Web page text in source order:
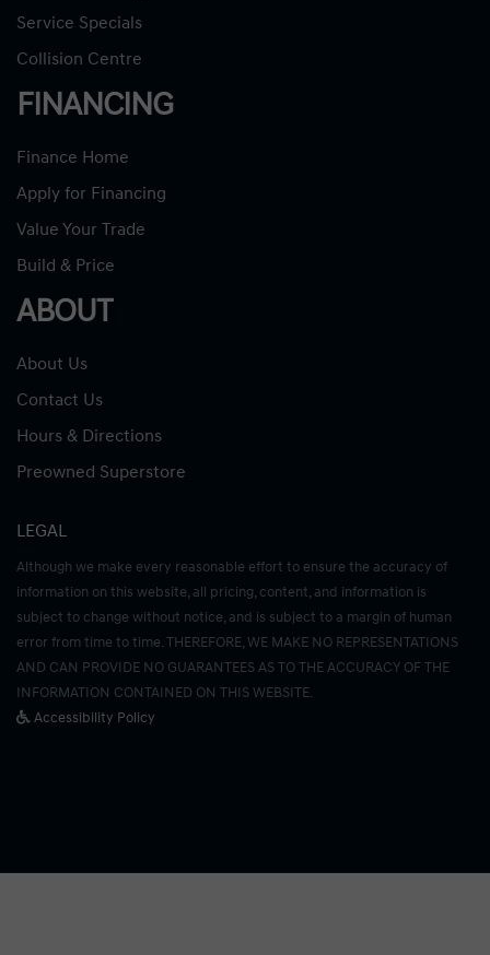
Service Specials
Collision Centre
FINANCING
Finance Home
Apply for Financing
Value Your Trade
Build & Price
ABOUT
About Us
Contact Us
Hours & Directions
Preowned Superstore
LEGAL
Although we make every reasonable effort to ensure the accuracy of
information on this website, all pricing, content, and information is
subject to change without notice, and is subject to a margin of human
error from time to time. THEREFORE, WE MAKE NO REPRESENTATIONS
AND CAN PROVIDE NO GUARANTEES AS TO THE ACCURACY OF THE
INFORMATION CONTAINED ON THIS WEBSITE.
Accessibility Policy